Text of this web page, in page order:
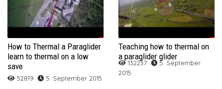
How to Thermal a Paraglider
learn to thermal on a low
save
52819 5. September 2015
Teaching how to thermal on
a paraglider glider
132237
5. September
2015